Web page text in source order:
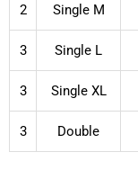
2 Single M
3 Single L
3 Single XL
3 Double